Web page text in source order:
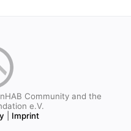
Community and the
e.V.
Imprint